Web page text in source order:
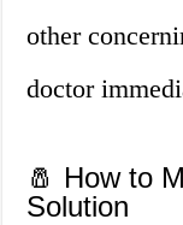
other
doctor
🧂 How to
Solution